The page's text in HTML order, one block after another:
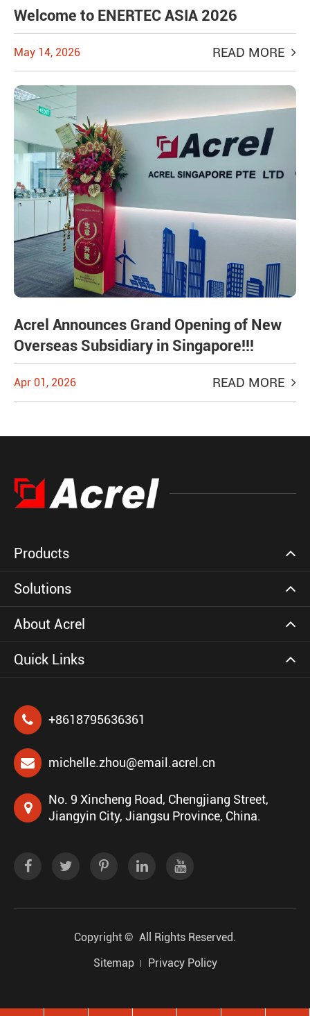
Welcome to ENERTEC ASIA 2026
May 14, 2026 READ MORE
Acrel Announces Grand Opening of New
Overseas Subsidiary in Singapore!!!
Apr 01, 2026 READ MORE
Products
Solutions
About Acrel
Quick Links
+8618795636361
michelle.zhou@email.acrel.cn
No. 9 Xincheng Road, Chengjiang Street,
Jiangyin City, Jiangsu Province, China.
Copyright © All Rights Reserved.
Sitemap
Privacy Policy